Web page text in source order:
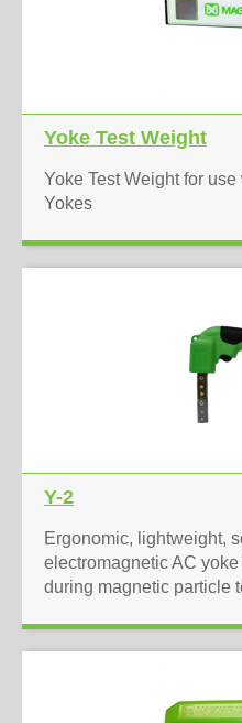
Yoke Test Weight
Yoke Test Weight for
Yokes
Y-2
Ergonomic, lightweight,
electromagnetic AC
during magnetic particle